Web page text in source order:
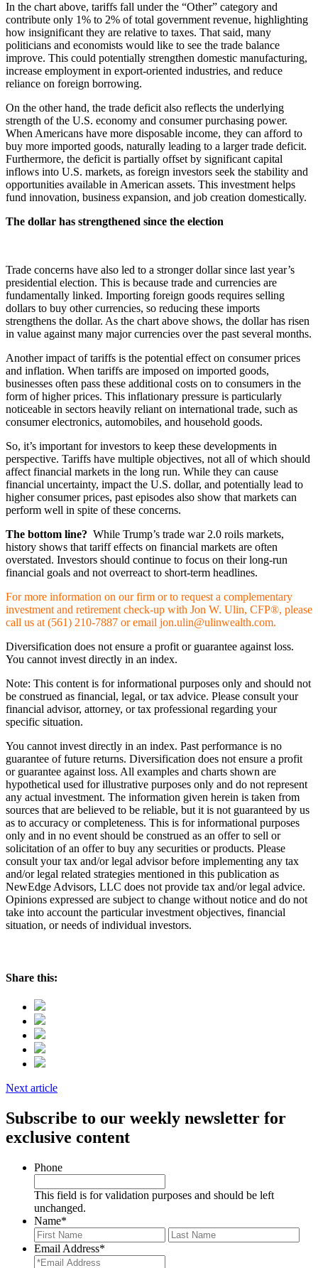
In the chart above, tariffs fall under the “Other” category and
contribute only 1% to 2% of total government revenue, highlighting
how insignificant they are relative to taxes. That said, many
politicians and economists would like to see the trade balance
improve. This could potentially strengthen domestic manufacturing,
increase employment in export-oriented industries, and reduce
reliance on foreign borrowing.
On the other hand, the trade deficit also reflects the underlying
strength of the U.S. economy and consumer purchasing power.
When Americans have more disposable income, they can afford to
buy more imported goods, naturally leading to a larger trade deficit.
Furthermore, the deficit is partially offset by significant capital
inflows into U.S. markets, as foreign investors seek the stability and
opportunities available in American assets. This investment helps
fund innovation, business expansion, and job creation domestically.
The dollar has strengthened since the election
Trade concerns have also led to a stronger dollar since last year’s
presidential election. This is because trade and currencies are
fundamentally linked. Importing foreign goods requires selling
dollars to buy other currencies, so reducing these imports
strengthens the dollar. As the chart above shows, the dollar has risen
in value against many major currencies over the past several months.
Another impact of tariffs is the potential effect on consumer prices
and inflation. When tariffs are imposed on imported goods,
businesses often pass these additional costs on to consumers in the
form of higher prices. This inflationary pressure is particularly
noticeable in sectors heavily reliant on international trade, such as
consumer electronics, automobiles, and household goods.
So, it’s important for investors to keep these developments in
perspective. Tariffs have multiple objectives, not all of which should
affect financial markets in the long run. While they can cause
financial uncertainty, impact the U.S. dollar, and potentially lead to
higher consumer prices, past episodes also show that markets can
perform well in spite of these concerns.
The bottom line? While Trump’s trade war 2.0 roils markets,
history shows that tariff effects on financial markets are often
overstated. Investors should continue to focus on their long-run
financial goals and not overreact to short-term headlines.
For more information on our firm or to request a complementary
investment and retirement check-up with Jon W. Ulin, CFP®, please
call us at (561) 210-7887 or email jon.ulin@ulinwealth.com.
Diversification does not ensure a profit or guarantee against loss.
You cannot invest directly in an index.
Note: This content is for informational purposes only and should not
be construed as financial, legal, or tax advice. Please consult your
financial advisor, attorney, or tax professional regarding your
specific situation.
You cannot invest directly in an index. Past performance is no
guarantee of future returns. Diversification does not ensure a profit
or guarantee against loss. All examples and charts shown are
hypothetical used for illustrative purposes only and do not represent
any actual investment. The information given herein is taken from
sources that are believed to be reliable, but it is not guaranteed by us
as to accuracy or completeness. This is for informational purposes
only and in no event should be construed as an offer to sell or
solicitation of an offer to buy any securities or products. Please
consult your tax and/or legal advisor before implementing any tax
and/or legal related strategies mentioned in this publication as
NewEdge Advisors, LLC does not provide tax and/or legal advice.
Opinions expressed are subject to change without notice and do not
take into account the particular investment objectives, financial
situation, or needs of individual investors.
Share this:
Next article
Subscribe to our weekly newsletter for
exclusive content
Phone
This field is for validation purposes and should be left
unchanged.
Name*
First
Email Address*